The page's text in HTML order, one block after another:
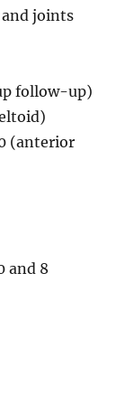
joints
follow-up)
(anterior
and 8